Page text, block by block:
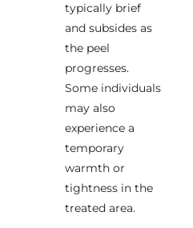
typically brief
and subsides as
the peel
progresses.
Some individuals
may also
experience a
temporary
warmth or
tightness in the
treated area.